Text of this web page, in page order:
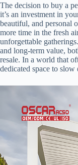
The decision to buy a
it’s an investment in
beautiful, and personal
more time in the fresh
unforgettable
and long-term value,
resale. In a world that
dedicated space to slow